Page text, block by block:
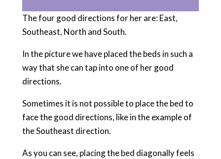
The four good directions for her are: East,
Southeast, North and South.
In the picture we have placed the beds in such a
way that she can tap into one of her good
directions.
Sometimes it is not possible to place the bed to
face the good directions, like in the example of
the Southeast direction.
As you can see, placing the bed diagonally feels